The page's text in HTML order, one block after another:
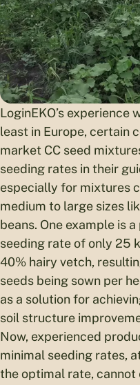
LoginEKO’s experience
least in Europe, certain
market CC seed
seeding rates in their
especially for mixtures
medium to large sizes
beans. One example is
seeding rate of only 25
40% hairy vetch,
seeds being sown per
as a solution for
soil structure
Now, experienced
minimal seeding rates,
the optimal rate,